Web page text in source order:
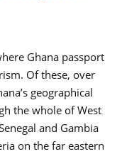
Ghana passport
Of these, over
geographical
the whole of West
and Gambia
on the far eastern